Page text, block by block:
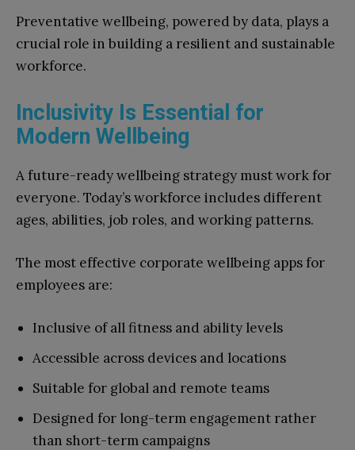
Preventative wellbeing, powered by data, plays a
crucial role in building a resilient and sustainable
workforce.
Inclusivity Is Essential for
Modern Wellbeing
A future-ready wellbeing strategy must work for
everyone. Today’s workforce includes different
ages, abilities, job roles, and working patterns.
The most effective corporate wellbeing apps for
employees are:
Inclusive of all fitness and ability levels
Accessible across devices and locations
Suitable for global and remote teams
Designed for long-term engagement rather
than short-term campaigns